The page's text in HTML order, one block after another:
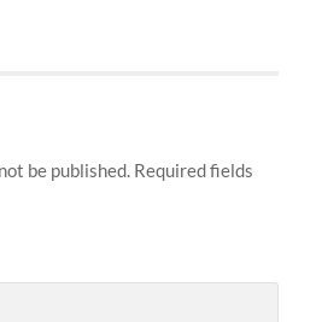
be published. Required fields